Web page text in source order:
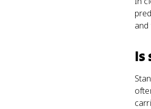
and
Is